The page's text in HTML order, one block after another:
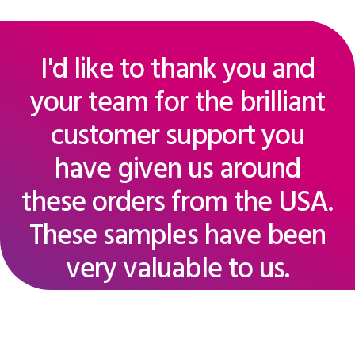
I'd like to thank you and
your team for the brilliant
customer support you
have given us around
these orders from the USA.
These samples have been
very valuable to us.